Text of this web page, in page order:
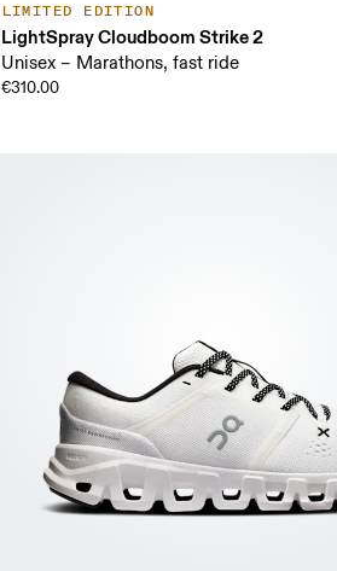
LIMITED EDITION
LightSpray Cloudboom Strike 2
Unisex – Marathons, fast ride
€310.00